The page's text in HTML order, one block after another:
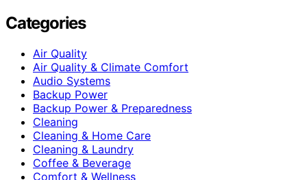
Categories
Air Quality
Air Quality & Climate Comfort
Audio Systems
Backup Power
Backup Power & Preparedness
Cleaning
Cleaning & Home Care
Cleaning & Laundry
Coffee & Beverage
Comfort & Wellness